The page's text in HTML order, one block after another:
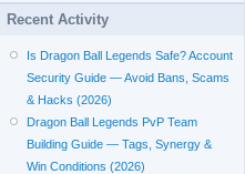
Recent Activity
Is Dragon Ball Legends Safe? Account
Security Guide — Avoid Bans, Scams
& Hacks (2026)
Dragon Ball Legends PvP Team
Building Guide — Tags, Synergy &
Win Conditions (2026)